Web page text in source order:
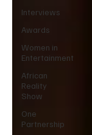
Interviews
Awards
Women in
Entertainment
African
Reality
Show
One
Partnership